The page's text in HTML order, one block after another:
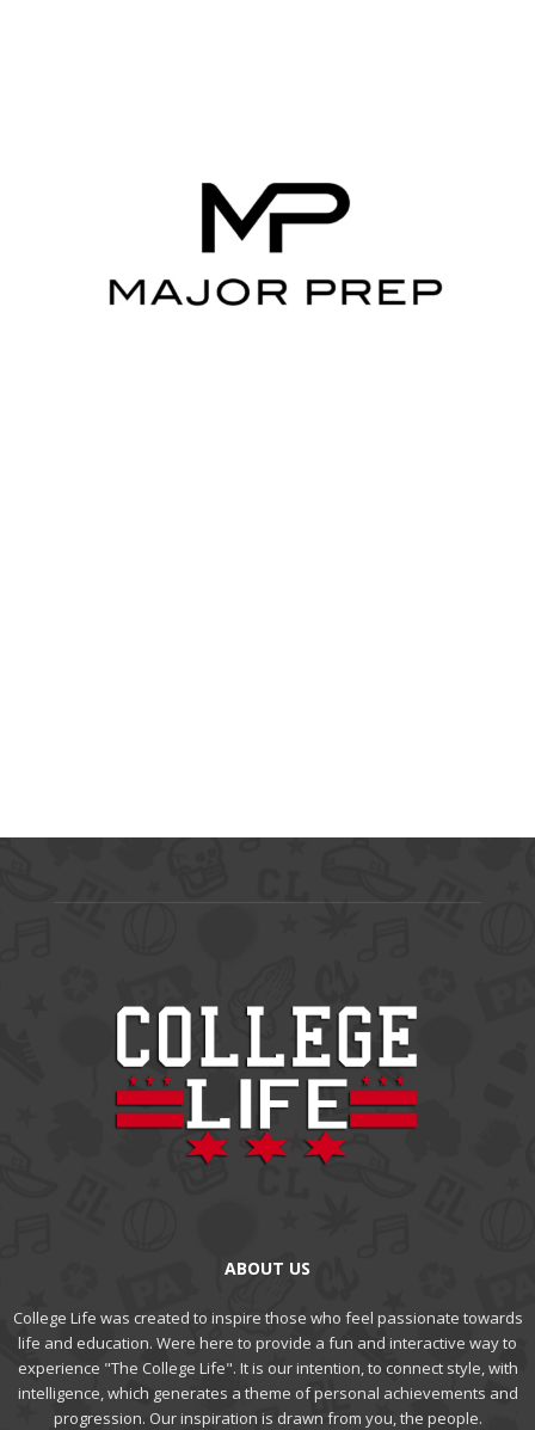
ABOUT US
College Life was created to inspire those who feel passionate towards
life and education. Were here to provide a fun and interactive way to
experience "The College Life". It is our intention, to connect style, with
intelligence, which generates a theme of personal achievements and
progression. Our inspiration is drawn from you, the people.